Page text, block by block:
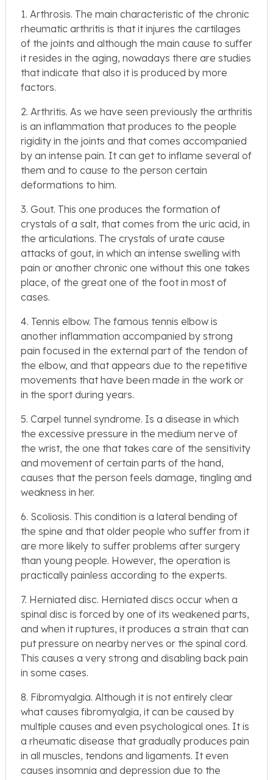
1. Arthrosis. The main characteristic of the chronic
rheumatic arthritis is that it injures the cartilages
of the joints and although the main cause to suffer
it resides in the aging, nowadays there are studies
that indicate that also it is produced by more
factors.
2. Arthritis. As we have seen previously the arthritis
is an inflammation that produces to the people
rigidity in the joints and that comes accompanied
by an intense pain. It can get to inflame several of
them and to cause to the person certain
deformations to him.
3. Gout. This one produces the formation of
crystals of a salt, that comes from the uric acid, in
the articulations. The crystals of urate cause
attacks of gout, in which an intense swelling with
pain or another chronic one without this one takes
place, of the great one of the foot in most of
cases.
4. Tennis elbow. The famous tennis elbow is
another inflammation accompanied by strong
pain focused in the external part of the tendon of
the elbow, and that appears due to the repetitive
movements that have been made in the work or
in the sport during years.
5. Carpel tunnel syndrome. Is a disease in which
the excessive pressure in the medium nerve of
the wrist, the one that takes care of the sensitivity
and movement of certain parts of the hand,
causes that the person feels damage, tingling and
weakness in her.
6. Scoliosis. This condition is a lateral bending of
the spine and that older people who suffer from it
are more likely to suffer problems after surgery
than young people. However, the operation is
practically painless according to the experts.
7. Herniated disc. Herniated discs occur when a
spinal disc is forced by one of its weakened parts,
and when it ruptures, it produces a strain that can
put pressure on nearby nerves or the spinal cord.
This causes a very strong and disabling back pain
in some cases.
8. Fibromyalgia. Although it is not entirely clear
what causes fibromyalgia, it can be caused by
multiple causes and even psychological ones. It is
a rheumatic disease that gradually produces pain
in all muscles, tendons and ligaments. It even
causes insomnia and depression due to the